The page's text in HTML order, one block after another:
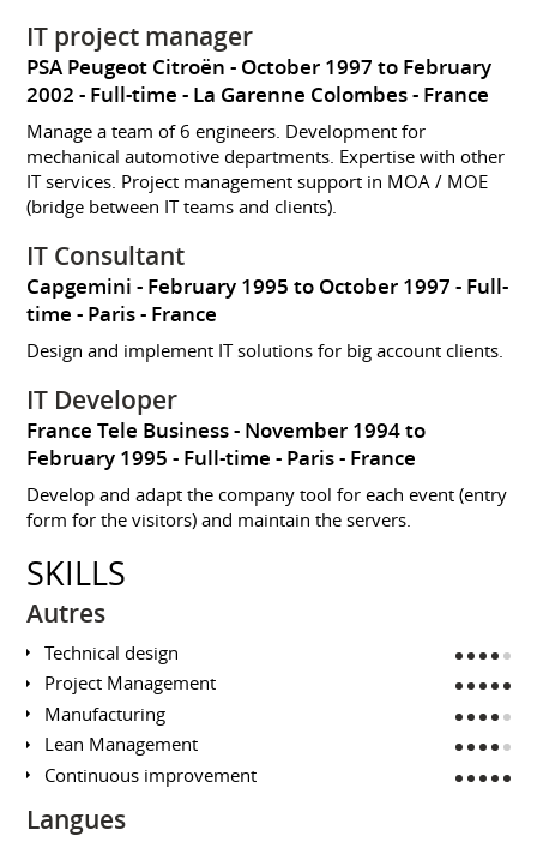
IT project manager
PSA Peugeot Citroën
October 1997 to February
2002 Full-time La Garenne Colombes France
Manage a team of 6 engineers. Development for
mechanical automotive departments. Expertise with other
IT services. Project management support in MOA / MOE
(bridge between IT teams and clients).
IT Consultant
Capgemini February 1995 to October 1997 Full-
time
Paris France
Design and implement IT solutions for big account clients.
IT Developer
France Tele Business
November 1994 to
February 1995 Full-time Paris France
Develop and adapt the company tool for each event (entry
form for the visitors) and maintain the servers.
SKILLS
Autres
Technical design
Project Management
Manufacturing
Lean Management
Continuous improvement
Langues